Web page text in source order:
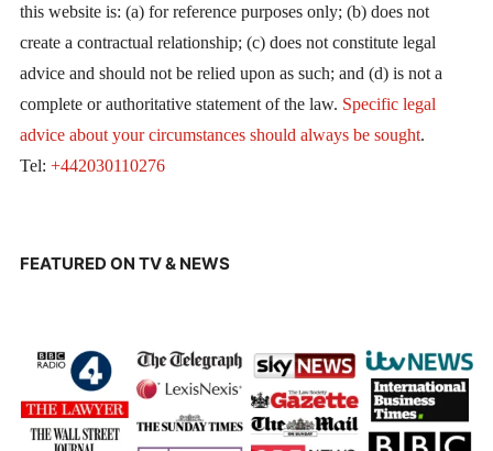
this website is: (a) for reference purposes only; (b) does not
create a contractual relationship; (c) does not constitute legal
advice and should not be relied upon as such; and (d) is not a
complete or authoritative statement of the law. Specific legal
advice about your circumstances should always be sought.
Tel: +442030110276
FEATURED ON TV & NEWS